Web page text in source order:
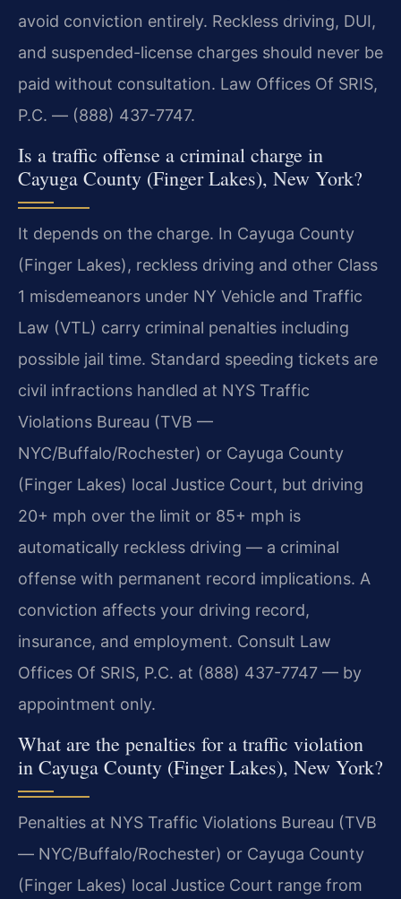
avoid conviction entirely. Reckless driving, DUI,
and suspended-license charges should never be
paid without consultation. Law Offices Of SRIS,
P.C. — (888) 437-7747.
Is a traffic offense a criminal charge in
Cayuga County (Finger Lakes), New York?
It depends on the charge. In Cayuga County
(Finger Lakes), reckless driving and other Class
1 misdemeanors under NY Vehicle and Traffic
Law (VTL) carry criminal penalties including
possible jail time. Standard speeding tickets are
civil infractions handled at NYS Traffic
Violations Bureau (TVB —
NYC/Buffalo/Rochester) or Cayuga County
(Finger Lakes) local Justice Court, but driving
20+ mph over the limit or 85+ mph is
automatically reckless driving — a criminal
offense with permanent record implications. A
conviction affects your driving record,
insurance, and employment. Consult Law
Offices Of SRIS, P.C. at (888) 437-7747 — by
appointment only.
What are the penalties for a traffic violation
in Cayuga County (Finger Lakes), New York?
Penalties at NYS Traffic Violations Bureau (TVB
— NYC/Buffalo/Rochester) or Cayuga County
(Finger Lakes) local Justice Court range from